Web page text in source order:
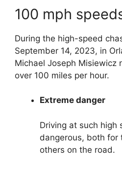
100 mph
During the high-speed
September 14, 2023, in
Michael Joseph Misiewicz
over 100 miles per hour.
Extreme danger
Driving at such high
dangerous, both for
others on the road.